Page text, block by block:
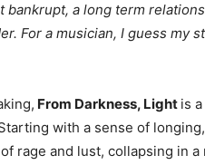
bankrupt, a long term
For a musician, I guess my
From Darkness, Light is
with a sense of
rage and lust, collapsing in